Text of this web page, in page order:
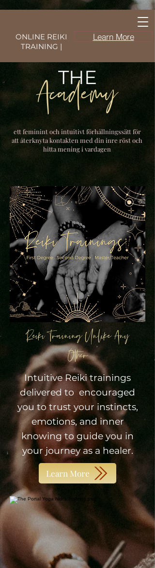
ONLINE REIKI
TRAINING |
Learn More
THE
Academy
ett feminint och intuitivt förhållningssätt för
att återknyta kontakten med din inre röst och
hitta mening i vardagen
Reiki Training Unlike Any
Other
Intuitive Reiki trainings
delivered to encouraged
you to trust your instincts,
emotions, and inner
knowing to guide you in
your journey as a healer.
Learn More